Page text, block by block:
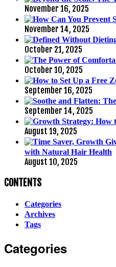
November 16, 2025
November 14, 2025
October 21, 2025
October 10, 2025
September 16, 2025
September 14, 2025
August 19, 2025
with Natural Hair Health
August 10, 2025
CONTENTS
Categories
Archives
Tags
Categories